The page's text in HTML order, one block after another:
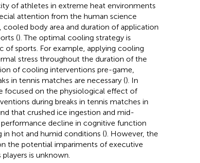
of athletes in extreme heat environments
attention from the human science
body area and duration of application
(). The optimal cooling strategy is
of sports. For example, applying cooling
stress throughout the duration of the
of cooling interventions pre-game,
in tennis matches are necessary (). In
focused on the physiological effect of
during breaks in tennis matches in
that crushed ice ingestion and mid-
decline in cognitive function
hot and humid conditions (). However, the
the potential impariments of executive
is unknown.